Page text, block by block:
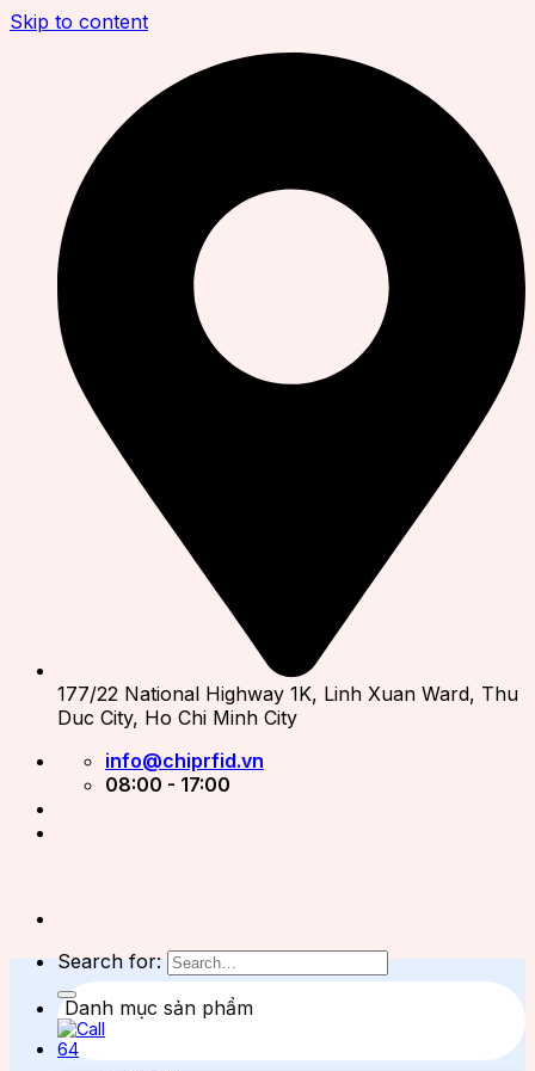
Skip to content
177/22 National Highway 1K, Linh Xuan Ward, Thu
Duc City, Ho Chi Minh City
info@chiprfid.vn
08:00 - 17:00
Search for:
Danh mục sản phẩm